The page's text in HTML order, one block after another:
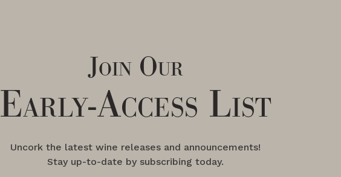
Join Our
Early-Access List
Uncork the latest wine releases and announcements!
Stay up-to-date by subscribing today.